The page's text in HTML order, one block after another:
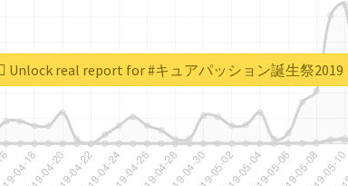
Unlock real report for #キュアパッション誕生祭2019